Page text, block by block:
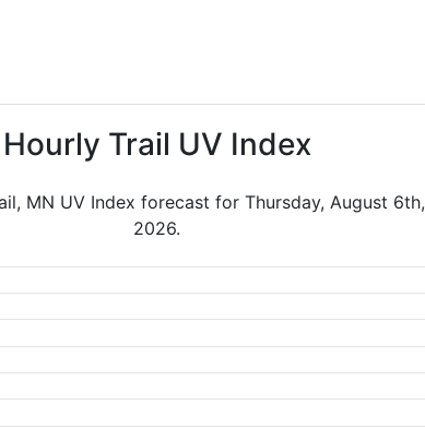
Hourly Trail UV Index
MN UV Index forecast for Thursday, August 6th,
2026.